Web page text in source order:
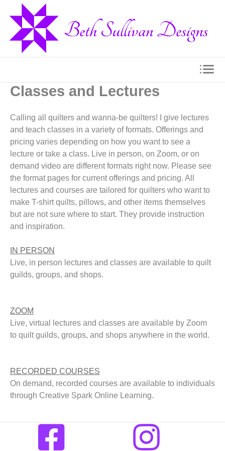
Classes and Lectures
Calling all quilters and wanna-be quilters! I give lectures
and teach classes in a variety of formats. Offerings and
pricing varies depending on how you want to see a
lecture or take a class. Live in person, on Zoom, or on
demand video are different formats right now. Please see
the format pages for current offerings and pricing. All
lectures and courses are tailored for quilters who want to
make T-shirt quilts, pillows, and other items themselves
but are not sure where to start. They provide instruction
and inspiration.
IN PERSON
Live, in person lectures and classes are available to quilt
guilds, groups, and shops.
ZOOM
Live, virtual lectures and classes are available by Zoom
to quilt guilds, groups, and shops anywhere in the world.
RECORDED COURSES
On demand, recorded courses are available to individuals
through Creative Spark Online Learning.